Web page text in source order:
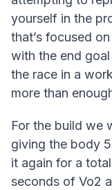
yourself in the
that’s focused
with the end
the race in a
more than
For the build we
giving the body
it again for a
seconds of Vo2